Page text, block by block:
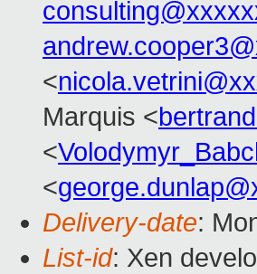
<
Marquis <
<
<
Delivery-date:
List-id: Xen